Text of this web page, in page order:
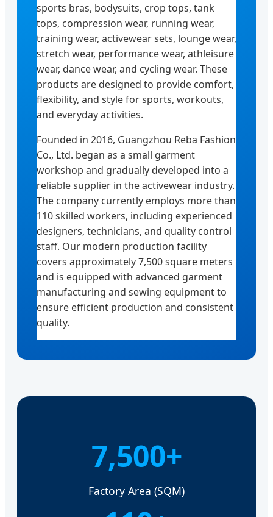
sports bras, bodysuits, crop tops, tank
tops, compression wear, running wear,
training wear, activewear sets, lounge wear,
stretch wear, performance wear, athleisure
wear, dance wear, and cycling wear. These
products are designed to provide comfort,
flexibility, and style for sports, workouts,
and everyday activities.
Founded in 2016, Guangzhou Reba Fashion
Co., Ltd. began as a small garment
workshop and gradually developed into a
reliable supplier in the activewear industry.
The company currently employs more than
110 skilled workers, including experienced
designers, technicians, and quality control
staff. Our modern production facility
covers approximately 7,500 square meters
and is equipped with advanced garment
manufacturing and sewing equipment to
ensure efficient production and consistent
quality.
7,500+
Factory Area (SQM)